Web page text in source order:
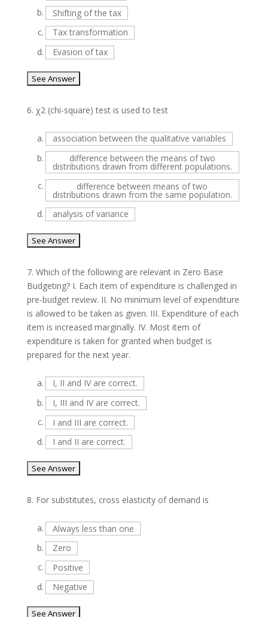
b.
Shifting of the tax
c.
Tax transformation
d.
Evasion of tax
6. χ2 (chi-square) test is used to test
a.
association between the qualitative variables
b.
difference between the means of two
distributions drawn from different populations.
c.
difference between means of two
distributions drawn from the same population.
d.
analysis of variance
7. Which of the following are relevant in Zero Base
Budgeting? I. Each item of expenditure is challenged in
pre-budget review. II. No minimum level of expenditure
is allowed to be taken as given. III. Expenditure of each
item is increased marginally. IV. Most item of
expenditure is taken for granted when budget is
prepared for the next year.
a.
I, II and IV are correct.
b.
I, III and IV are correct.
c.
I and III are correct.
d.
I and II are correct.
8. For substitutes, cross elasticity of demand is
a.
Always less than one
b.
Zero
c.
Positive
d.
Negative